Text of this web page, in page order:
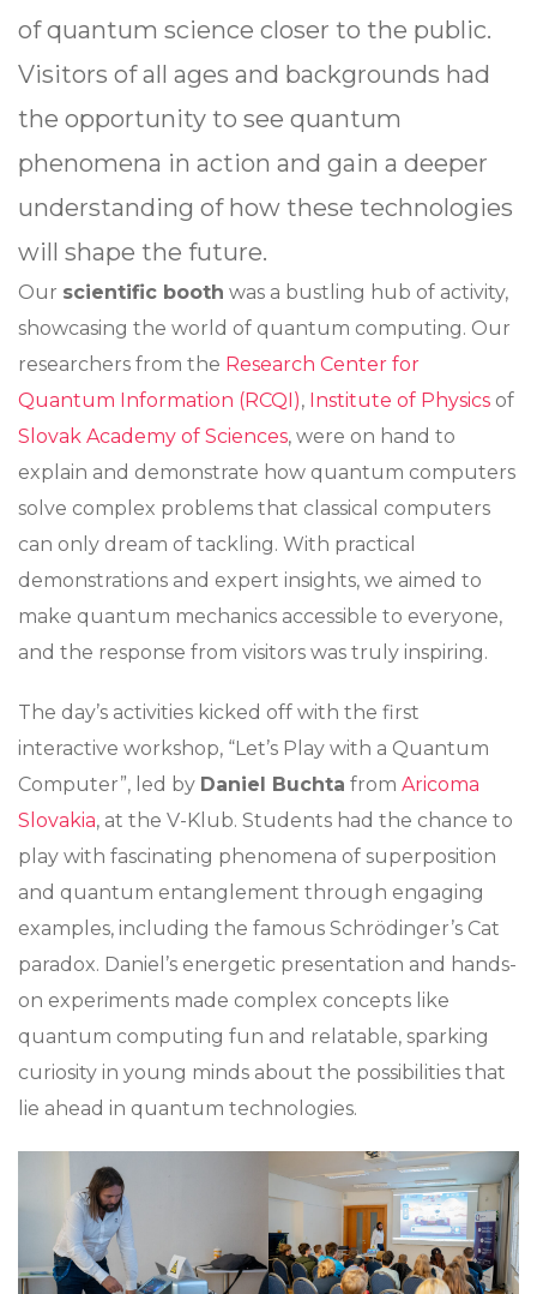
of quantum science closer to the public.
Visitors of all ages and backgrounds had
the opportunity to see quantum
phenomena in action and gain a deeper
understanding of how these technologies
will shape the future.
Our scientific booth was a bustling hub of activity,
showcasing the world of quantum computing. Our
researchers from the Research Center for
Quantum Information (RCQI), Institute of Physics of
Slovak Academy of Sciences, were on hand to
explain and demonstrate how quantum computers
solve complex problems that classical computers
can only dream of tackling. With practical
demonstrations and expert insights, we aimed to
make quantum mechanics accessible to everyone,
and the response from visitors was truly inspiring.
The day’s activities kicked off with the first
interactive workshop, “Let’s Play with a Quantum
Computer”, led by Daniel Buchta from Aricoma
Slovakia, at the V-Klub. Students had the chance to
play with fascinating phenomena of superposition
and quantum entanglement through engaging
examples, including the famous Schrödinger’s Cat
paradox. Daniel’s energetic presentation and hands-
on experiments made complex concepts like
quantum computing fun and relatable, sparking
curiosity in young minds about the possibilities that
lie ahead in quantum technologies.